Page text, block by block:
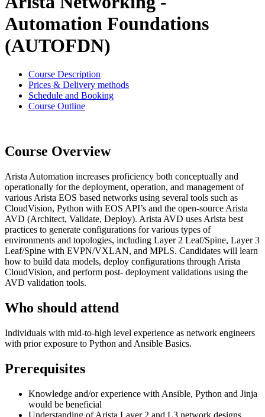
Automation Foundations
(AUTOFDN)
Course Description
Prices & Delivery methods
Schedule and Booking
Course Outline
Course Overview
Arista Automation increases proficiency both conceptually and
operationally for the deployment, operation, and management of
various Arista EOS based networks using several tools such as
CloudVision, Python with EOS API’s and the open-source Arista
AVD (Architect, Validate, Deploy). Arista AVD uses Arista best
practices to generate configurations for various types of
environments and topologies, including Layer 2 Leaf/Spine, Layer 3
Leaf/Spine with EVPN/VXLAN, and MPLS. Candidates will learn
how to build data models, deploy configurations through Arista
CloudVision, and perform post- deployment validations using the
AVD validation tools.
Who should attend
Individuals with mid-to-high level experience as network engineers
with prior exposure to Python and Ansible Basics.
Prerequisites
Knowledge and/or experience with Ansible, Python and Jinja
would be beneficial
Understanding of Arista Layer 2 and L3 network designs